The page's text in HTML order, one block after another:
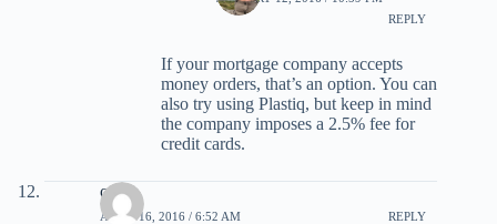
REPLY
If your mortgage company accepts
money orders, that’s an option. You can
also try using Plastiq, but keep in mind
the company imposes a 2.5% fee for
credit cards.
ocruz
APRIL 16, 2016 / 6:52 AM REPLY